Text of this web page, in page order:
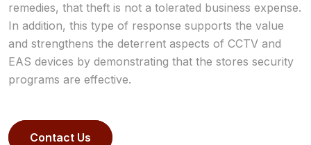
remedies, that theft is not a tolerated business expense.
In addition, this type of response supports the value
and strengthens the deterrent aspects of CCTV and
EAS devices by demonstrating that the stores security
programs are effective.
Contact Us